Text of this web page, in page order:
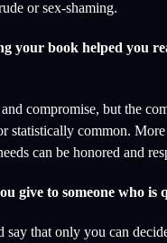
or sex-shaming.
your book helped you
compromise, but the
statistically common.
can be honored and
give to someone who is
say that only you can